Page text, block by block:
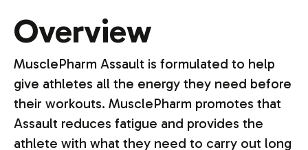
Overview
MusclePharm Assault is formulated to help
give athletes all the energy they need before
their workouts. MusclePharm promotes that
Assault reduces fatigue and provides the
athlete with what they need to carry out long